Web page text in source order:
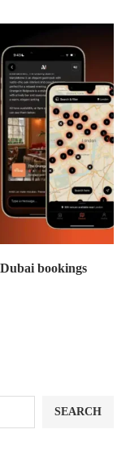
bookings
SEARCH